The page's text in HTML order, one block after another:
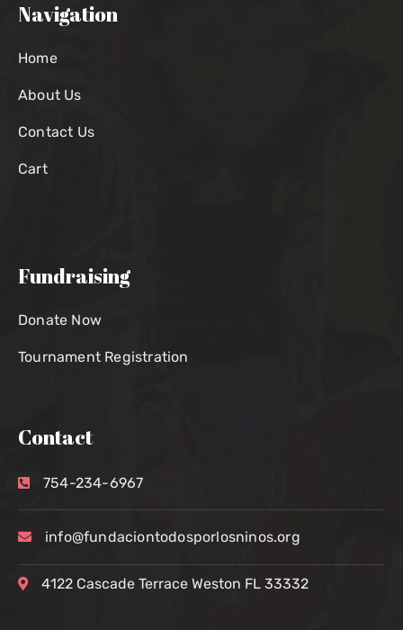
Navigation
Home
About Us
Contact Us
Cart
Fundraising
Donate Now
Tournament Registration
Contact
754-234-6967
info@fundaciontodosporlosninos.org
4122 Cascade Terrace Weston FL 33332